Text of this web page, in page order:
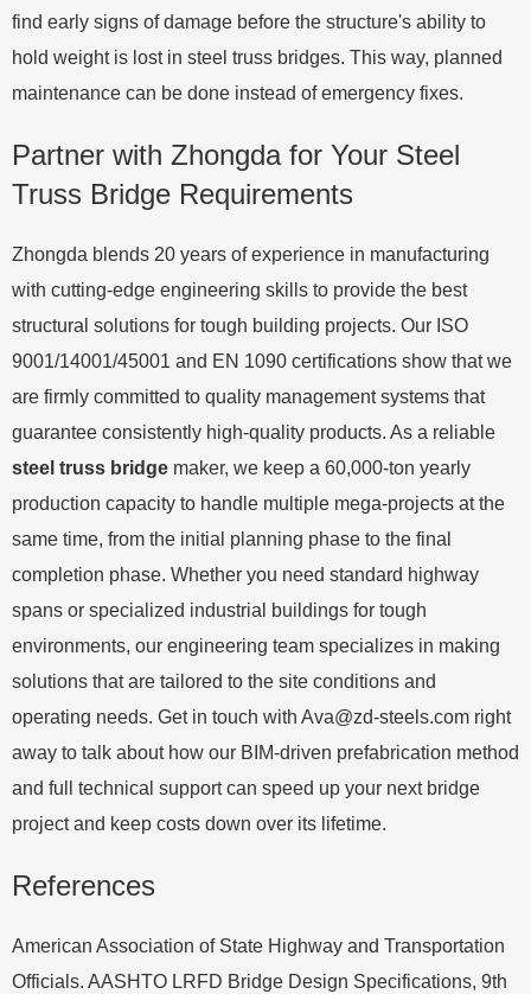
find early signs of damage before the structure's ability to
hold weight is lost in steel truss bridges. This way, planned
maintenance can be done instead of emergency fixes.
Partner with Zhongda for Your Steel
Truss Bridge Requirements
Zhongda blends 20 years of experience in manufacturing
with cutting-edge engineering skills to provide the best
structural solutions for tough building projects. Our ISO
9001/14001/45001 and EN 1090 certifications show that we
are firmly committed to quality management systems that
guarantee consistently high-quality products. As a reliable
steel truss bridge maker, we keep a 60,000-ton yearly
production capacity to handle multiple mega-projects at the
same time, from the initial planning phase to the final
completion phase. Whether you need standard highway
spans or specialized industrial buildings for tough
environments, our engineering team specializes in making
solutions that are tailored to the site conditions and
operating needs. Get in touch with Ava@zd-steels.com right
away to talk about how our BIM-driven prefabrication method
and full technical support can speed up your next bridge
project and keep costs down over its lifetime.
References
American Association of State Highway and Transportation
Officials. AASHTO LRFD Bridge Design Specifications, 9th